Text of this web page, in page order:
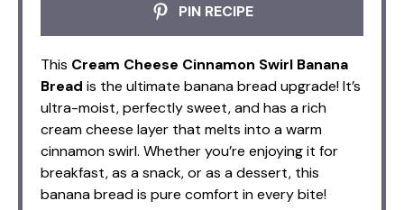
PIN RECIPE
This Cream Cheese Cinnamon Swirl Banana
Bread is the ultimate banana bread upgrade! It’s
ultra-moist, perfectly sweet, and has a rich
cream cheese layer that melts into a warm
cinnamon swirl. Whether you’re enjoying it for
breakfast, as a snack, or as a dessert, this
banana bread is pure comfort in every bite!